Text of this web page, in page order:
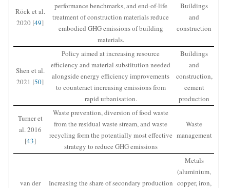
Röck et al.
2020 [49]
performance benchmarks, and end-of-life
treatment of construction materials reduce
embodied GHG emissions of building
materials.
Buildings
and
construction
Shen et al.
2021 [50]
Policy aimed at increasing resource
efficiency and material substitution needed
alongside energy efficiency improvements
to counteract increasing emissions from
rapid urbanisation.
Buildings
and
construction,
cement
production
Turner et
al. 2016
[43]
Waste prevention, diversion of food waste
from the residual waste stream, and waste
recycling form the potentially most effective
strategy to reduce GHG emissions
Waste
management
van der
Increasing the share of secondary production
Metals
(aluminium,
copper, iron,